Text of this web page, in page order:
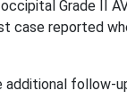
Grade II
reported